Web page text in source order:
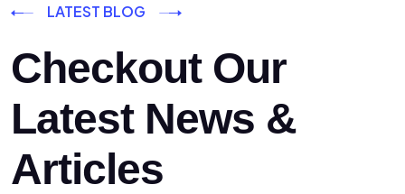
LATEST BLOG
Checkout Our
Latest News &
Articles